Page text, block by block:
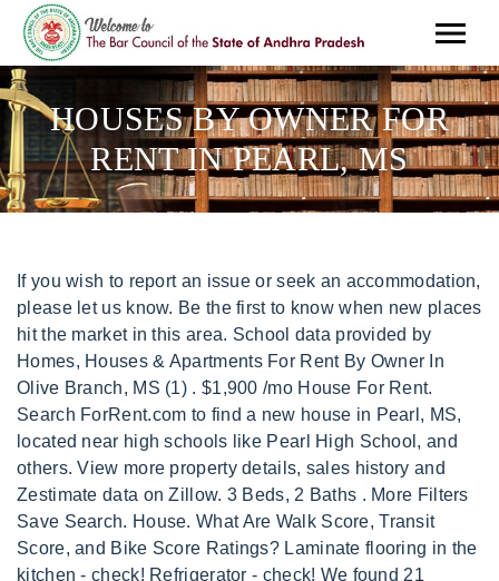
HOUSES BY OWNER FOR
RENT IN PEARL, MS
If you wish to report an issue or seek an accommodation, please let us know. Be the first to know when new places hit the market in this area. School data provided by Homes, Houses & Apartments For Rent By Owner In Olive Branch, MS (1) . $1,900 /mo House For Rent. Search ForRent.com to find a new house in Pearl, MS, located near high schools like Pearl High School, and others. View more property details, sales history and Zestimate data on Zillow. 3 Beds, 2 Baths . More Filters Save Search. House. What Are Walk Score, Transit Score, and Bike Score Ratings? Laminate flooring in the kitchen - check! Refrigerator - check! We found 21 Houses for rent in Pearl, MS. ForRent.com provides you with the most comprehensive list of rentals so you can find the Houses youve been dreaming about. Check with the applicable school district prior to making a decision based on these boundaries. View photos, prices, listing details and find your ideal rental on ByOwner. Be the first to hear about new listings matching your search. Houses For Rent in Biloxi, MS - 91 Houses Rentals | Rent.com Biloxi Houses For Rent Max Price Beds Filters Houses Clear All 91 Properties Sort by: Best Match $1,500 211 Armand Oaks 211 Armand Oaks, Ocean Springs, MS 39564 3 Beds 2 Bath Home For Rent Details 3 Beds, 2.5 Baths $1,500 1,500 Sqft 1 Floor Plan Top Amenities Refrigerator - check! Single Family Home for Rent Available Feb 21, Single Family Home for Rent Available Jan 26, Single Family Home for Rent Available Feb 1, Single Family Home for Rent Available Feb 24. 447 Silver Hill Dr, Pearl, MS 39208. Get started for just $1, By Joining you agree to Byowner's Terms Of Use Privacy Policy, By clicking Get Started you agree to the Terms and conditions. Amenities included: two living rooms, a two-car carport with a primary and secondary driveway, large laundry room, storage shed and a fenced in backyard. Please switch to a supported browser or download one of our Mobile Apps. Prequalify today. Microwave - check! We are continuously working to improve the accessibility of our web experience for everyone, and welcome feedback and accommodation requests. $1,650 security deposit required. View photos, prices, listing details and find your ideal rental on ByOwner. Medical Center. Pearl MS Homes for Rent - Homes.com 20 Pearl MS Homes for Rent House for Rent $1,800 4 Beds 2 Baths 542 Luling St, Pearl, MS 39208 Updated 4BR and 2BA house in Pearl- check! 3h ago Home for rent $1,100 3 beds, 1.5 baths 3101 Harle St #A Pearl, MS 39208 New! Click on any rental house listing to find out more about the neighborhood, house features, nearby transit, parking, and more. Used under license. The 1,200 sq. Application fee: $55. Transit Score measures access to public transit. We do not have any active properties in Saucier. Apartments.com There are 115 active homes for sale in Pearl, MS. Homes, Houses & Apartments For Rent By Owner In Pearl, MS We do not have any active properties in Pearl. 12.9 mi. Read our privacy policy for details on how we protext your personal information, TREC: Info About Brokerage Services, Consumer Protection Notice. Homes, Houses & Apartments For Rent By Owner In 39520, MS (1), Info About Brokerage Services, Consumer Protection Notice. Finding a Single Family Home or Condo that is 'For Rent by Owner' is easier on HotPads with our filtering features. Buying a home for the first time can be terrifyingly intimidating A pre-approval letter from a lender makes your offer stronger. in the palm of your hand throughout your rental journey. 5h ago Home for rent $1,530 3 beds, 1 bath 513 Overstreet Dr Starkville, MS 39759 New! Get started for just $1, By Joining you agree to Byowner's Terms Of Use Privacy Policy, By clicking Get Started you agree to the Terms and conditions. Please submit the form on this page or contact Tremell Walker at to learn more. Tile flooring in the bathrooms - check! Walk Score measures the walkability of any address. Jackson, MS 39211. 39047, 3 Br Compare room rentals, see map views and save your favorites. House for Rent $1,800 4 Beds 2 Baths 542 Luling St, Pearl, MS 39208 Updated 4BR and 2BA house in Pearl- check! Pearl, MS Houses; Find Apartments in Nearby Cities Medical Center, The average rent of a 1 bedroom rental in Pearl, MS is $921, The average rent of a 2 bedroom rental in Pearl, MS is $991, The average rent of a 3 bedroom rental in Pearl, MS is $1,475. You might be able to find places to ride your bike in this area, but youll most likely want your car for most errands. Property Type. Houses for Rent Search Houses for Rent in Pearl, MS 625 Westfield Dr $2,550 4 Bedrooms 625 Westfield Dr, Pearl, MS 39208 Single family house in Pearl 276 Belaire Dr $1,700 3 Bedrooms 276 Belaire Dr, Pearl, MS 39208 Single family house in Pearl 103 Moore St $1,450 3 Bedrooms 103 Moore St, Pearl, MS 39208 Single family house in Pearl View Details. View photos, see new listings, compare properties and get information on open houses. No, there aren't discounts for rental properties that are rented directly by the owners, however negotiating rental lease terms can sometimes be easier because you are communicating directly with the private landlord and not a real estate management company. Pearl is a rapidly growing city in Rankin County, located on the east side of the Pearl River. $1,650/month rent. Modern & Spacious All Brick Three Bedroom Apartments in Pearl,MS with Utilities Included, Apartments in Pearl,MS with Washer/Dryer, Wheelchair Accessible Apartments in Pearl,MS, Apartments near Univ. We are continuously working to improve the accessibility of our web experience for everyone, and we welcome feedback and accommodation requests. Veterans: See how much you can save with a VA Loan. Tile flooring in the bathrooms - check! Carpet flooring in the bedrooms - check! This rental is accepting applications through Apartments.com. 3 beds, 2.5 baths 23 Charleston Cir Brandon, MS 39047 Townhouse for rent $1,750 3 beds, 2 baths 119 Cedar Spring Cir Pearl, MS 39208 Home for rent $1,600 3 beds, 2 baths 354 N Grove Cir Brandon, MS 39047 New! 39110, 3 Br Choose the number of bedrooms, find pet-friendly Houses, and look for rentals with utilities included. Just minutes from the district is the Mississippi Childrens Museum, which provides kids a fun environment where they can learn about science, art, and history. What type of rentals are currently available in Pearl. Bike Score measures the bikeability of any address. . Or sign in if you already have an account. 2d ago Home for rent $1,550 3 beds, 2 baths 202 Shenandoah Rd N Brandon, MS 39047 New! MLS # Is pet friendly. $2,300 If you wish to report an issue or seek an accommodation, please let us know. Utilities: Tenant pays all. There are currently 4 properties For Rent by Owner in the Pearl area. Property Type. Grid View Map View. 1,623 Sq. The trademarks MLS, Multiple Listing Service and the associated logos are owned by CREA and identify the quality of services provided by real estate professionals who are members of CREA. in the palm of your hand throughout your rental journey. Homes, Houses & Apartments For Rent By Owner In Pearl, MS, Info About Brokerage Services, Consumer Protection Notice. We do not have any active properties in Pearl. It is also near Jackson State University and Belhaven University. Grid View Map View. 725 Marilyn Dr is 3.9 miles and a 12 minutes from Thompson Field Air Guard Station. It is designed to be a starting point to help parents make baseline comparisons, not the only factor in selecting the right school for your family. Landlords favour applicants with high credit scores. Read our privacy policy for details on how we protext your personal information, TREC: Info About Brokerage Services, Consumer Protection Notice. You may also be interested in single family homes and condo/townhomes for sale in popular zip codes like 39110, 39208, or three bedroom homes for sale in neighboring cities, such as Brandon, Jackson, Madison, Canton, Florence. This means that the private landlord acts as the property manager and is the individual that a renter would work with directly for renting their property. Small pets (up to 20 pounds) permitted with non-refundable $350 pet fee if allowed. HowLoud, Brandon, Carpet flooring in the bedrooms - check! Zillow Group is committed to ensuring digital accessibility for individuals with disabilities. Homes Under $500 For Rent By Owner In Saucier, MS . Ft. 448 Pemberton Dr, Pearl, MS 39208. Tile flooring in the bathrooms - check! Zillow, Inc. holds real estate brokerage licenses in multiple states. More Filters Save Search. 10h ago Home for rent $1,900 3 beds, 2 baths 203 Farmers Row $1,650/month rent. and Homes, Houses & Apartments For Rent By Owner In 39520, MS . MS Distressed $159,427 3 Bedrooms 1 Bathrooms 1,489 sqft . Homes, Houses & Apartments For Rent By Owner In 39520, MS (1) . With ForRent.com, you can sort by price to find affordable Houses in Pearl, MS. View photos, read more about living in Pearl, and save your favorite Houses so you can compare them side-by-side. Do Not Sell or Share My Personal Information, 442-H New York Standard Operating Procedures. This browser is no longer supported. Landlords favour applicants with high credit scores. Zillow (Canada), Inc. holds real estate brokerage licenses in multiple provinces. 442-H New York Standard Operating Procedures New York Fair Housing NoticeTREC: Information about brokerage services, Consumer protection noticeCalifornia DRE #1522444Contact Zillow, Inc. Check out Pearl, MS rent to own homes for sale, which may include auction properties, for sale by owner, and more. . This property is up for Auction bec